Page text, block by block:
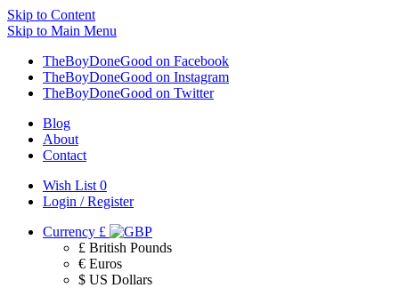
Skip to Content
Skip to Main Menu
TheBoyDoneGood on Facebook
TheBoyDoneGood on Instagram
TheBoyDoneGood on Twitter
Blog
About
Contact
Wish List 0
Login / Register
Currency £
£ British Pounds
€ Euros
$ US Dollars